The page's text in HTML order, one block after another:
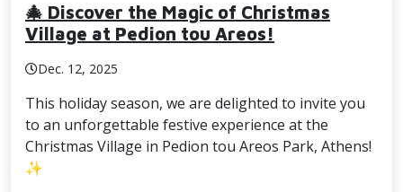
🎄 Discover the Magic of Christmas
Village at Pedion tou Areos!
Dec. 12, 2025
This holiday season, we are delighted to invite you
to an unforgettable festive experience at the
Christmas Village in Pedion tou Areos Park, Athens!
✨